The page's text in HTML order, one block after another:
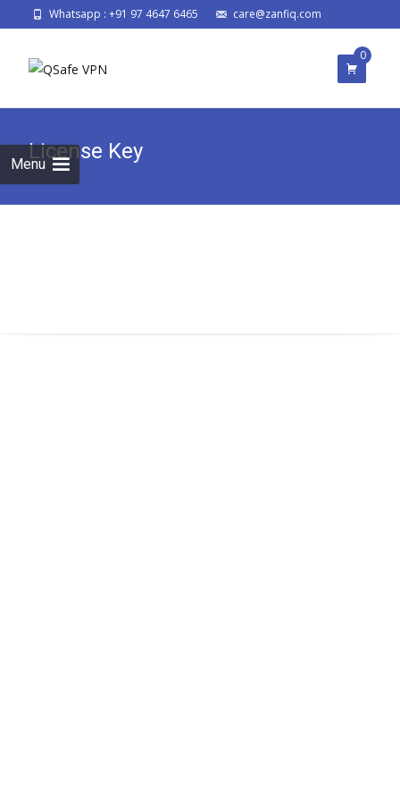
Whatsapp : +91 97 4647 6465 care@zanfiq.com
Menu
0
License Key